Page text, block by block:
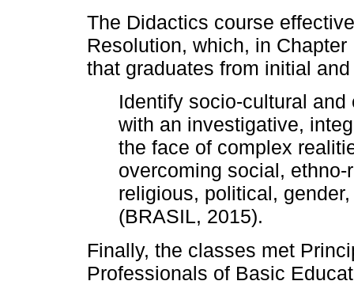
The Didactics course
Resolution, which, in
that graduates from initial
Identify socio-cultural
with an investigative,
the face of complex
overcoming social,
religious, political,
(BRASIL, 2015).
Finally, the classes met
Professionals of Basic